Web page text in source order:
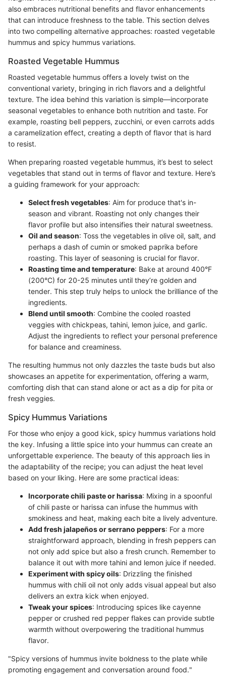
also embraces nutritional benefits and flavor enhancements
that can introduce freshness to the table. This section delves
into two compelling alternative approaches: roasted vegetable
hummus and spicy hummus variations.
Roasted Vegetable Hummus
Roasted vegetable hummus offers a lovely twist on the
conventional variety, bringing in rich flavors and a delightful
texture. The idea behind this variation is simple—incorporate
seasonal vegetables to enhance both nutrition and taste. For
example, roasting bell peppers, zucchini, or even carrots adds
a caramelization effect, creating a depth of flavor that is hard
to resist.
When preparing roasted vegetable hummus, it’s best to select
vegetables that stand out in terms of flavor and texture. Here’s
a guiding framework for your approach:
Select fresh vegetables: Aim for produce that's in-
season and vibrant. Roasting not only changes their
flavor profile but also intensifies their natural sweetness.
Oil and season: Toss the vegetables in olive oil, salt, and
perhaps a dash of cumin or smoked paprika before
roasting. This layer of seasoning is crucial for flavor.
Roasting time and temperature: Bake at around 400°F
(200°C) for 20-25 minutes until they’re golden and
tender. This step truly helps to unlock the brilliance of the
ingredients.
Blend until smooth: Combine the cooled roasted
veggies with chickpeas, tahini, lemon juice, and garlic.
Adjust the ingredients to reflect your personal preference
for balance and creaminess.
The resulting hummus not only dazzles the taste buds but also
showcases an appetite for experimentation, offering a warm,
comforting dish that can stand alone or act as a dip for pita or
fresh veggies.
Spicy Hummus Variations
For those who enjoy a good kick, spicy hummus variations hold
the key. Infusing a little spice into your hummus can create an
unforgettable experience. The beauty of this approach lies in
the adaptability of the recipe; you can adjust the heat level
based on your liking. Here are some practical ideas:
Incorporate chili paste or harissa: Mixing in a spoonful
of chili paste or harissa can infuse the hummus with
smokiness and heat, making each bite a lively adventure.
Add fresh jalapeños or serrano peppers: For a more
straightforward approach, blending in fresh peppers can
not only add spice but also a fresh crunch. Remember to
balance it out with more tahini and lemon juice if needed.
Experiment with spicy oils: Drizzling the finished
hummus with chili oil not only adds visual appeal but also
delivers an extra kick when enjoyed.
Tweak your spices: Introducing spices like cayenne
pepper or crushed red pepper flakes can provide subtle
warmth without overpowering the traditional hummus
flavor.
"Spicy versions of hummus invite boldness to the plate while
promoting engagement and conversation around food."